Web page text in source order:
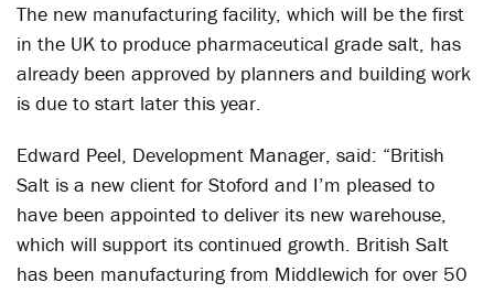
The new manufacturing facility, which will be the first
in the UK to produce pharmaceutical grade salt, has
already been approved by planners and building work
is due to start later this year.
Edward Peel, Development Manager, said: “British
Salt is a new client for Stoford and I’m pleased to
have been appointed to deliver its new warehouse,
which will support its continued growth. British Salt
has been manufacturing from Middlewich for over 50